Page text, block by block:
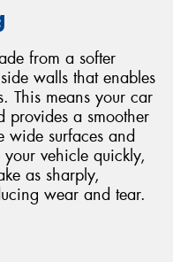
from a softer
walls that enables
This means your car
provides a smoother
wide surfaces and
vehicle quickly,
as sharply,
wear and tear.